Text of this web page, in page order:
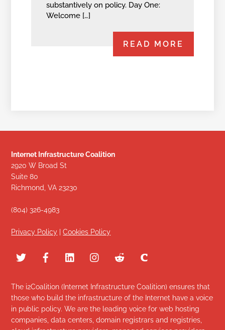
substantively on policy. Day One:
Welcome […]
READ MORE
Internet Infrastructure Coalition
2920 W Broad St
Suite 80
Richmond, VA 23230
(804) 326-4983
Privacy Policy |Cookies Policy
The i2Coalition (Internet Infrastructure Coalition) ensures that
those who build the infrastructure of the Internet have a voice
in public policy. We are the leading voice for web hosting
companies, data centers, domain registrars and registries,